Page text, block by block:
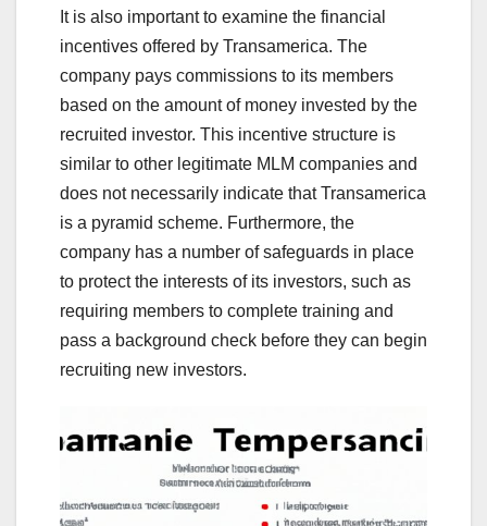
It is also important to examine the financial
incentives offered by Transamerica. The
company pays commissions to its members
based on the amount of money invested by the
recruited investor. This incentive structure is
similar to other legitimate MLM companies and
does not necessarily indicate that Transamerica
is a pyramid scheme. Furthermore, the
company has a number of safeguards in place
to protect the interests of its investors, such as
requiring members to complete training and
pass a background check before they can begin
recruiting new investors.